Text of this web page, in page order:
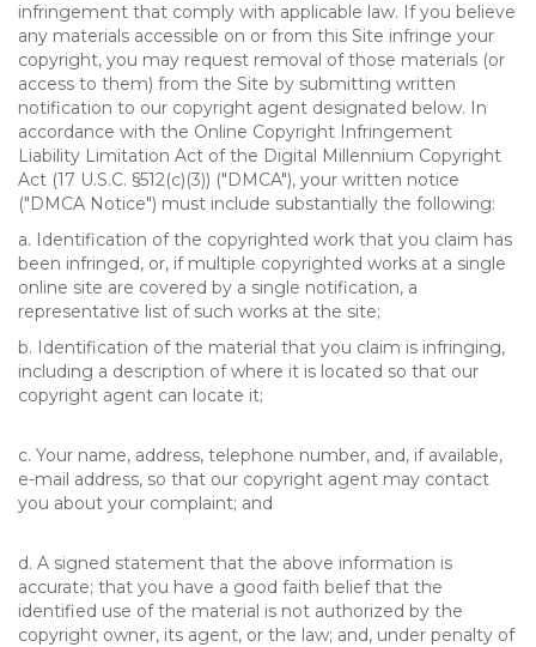
infringement that comply with applicable law. If you believe
any materials accessible on or from this Site infringe your
copyright, you may request removal of those materials (or
access to them) from the Site by submitting written
notification to our copyright agent designated below. In
accordance with the Online Copyright Infringement
Liability Limitation Act of the Digital Millennium Copyright
Act (17 U.S.C. §512(c)(3)) ("DMCA"), your written notice
("DMCA Notice") must include substantially the following:
a. Identification of the copyrighted work that you claim has
been infringed, or, if multiple copyrighted works at a single
online site are covered by a single notification, a
representative list of such works at the site;
b. Identification of the material that you claim is infringing,
including a description of where it is located so that our
copyright agent can locate it;
c. Your name, address, telephone number, and, if available,
e-mail address, so that our copyright agent may contact
you about your complaint; and
d. A signed statement that the above information is
accurate; that you have a good faith belief that the
identified use of the material is not authorized by the
copyright owner, its agent, or the law; and, under penalty of